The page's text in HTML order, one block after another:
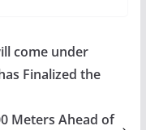
come under
Finalized the
Meters Ahead of